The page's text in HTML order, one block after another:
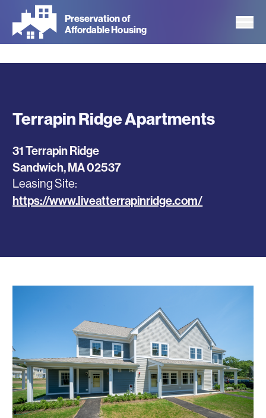
main
Preservation of
Affordable Housing
Terrapin Ridge Apartments
31 Terrapin Ridge
Sandwich,MA02537
Leasing Site
https://www.liveatterrapinridge.com/